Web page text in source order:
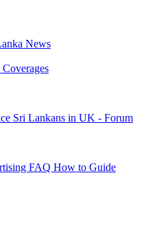
News
Sri Lankans in UK - Forum
FAQ How to Guide